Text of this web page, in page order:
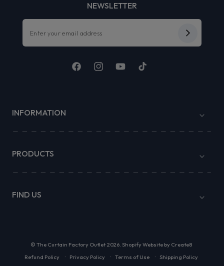
NEWSLETTER
FacebookInstagramYouTubeTikTok
INFORMATION
PRODUCTS
FIND US
© The Curtain Factory Outlet 2026. Shopify Website by Create8
Refund Policy
Privacy Policy Terms of Use Shipping Policy